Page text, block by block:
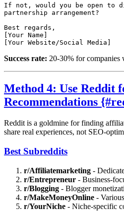
If not, would you be open to
partnership arrangement?
Best regards,
[Your Name]
Success rate: 20-30% for companies
Method 4: Use Reddit
Recommendations
Reddit is a goldmine for finding
share real experiences, not SEO-
Best Subreddits
r/Affiliatemarketing -
r/Entrepreneur - Business-
r/Blogging - Blogger
r/MakeMoneyOnline -
r/YourNiche - Niche-specific